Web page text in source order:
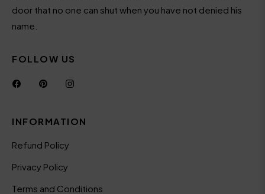
door that no one can shut when you have not denied his
name.
FOLLOW US
INFORMATION
Refund Policy
Privacy Policy
Terms and Conditions